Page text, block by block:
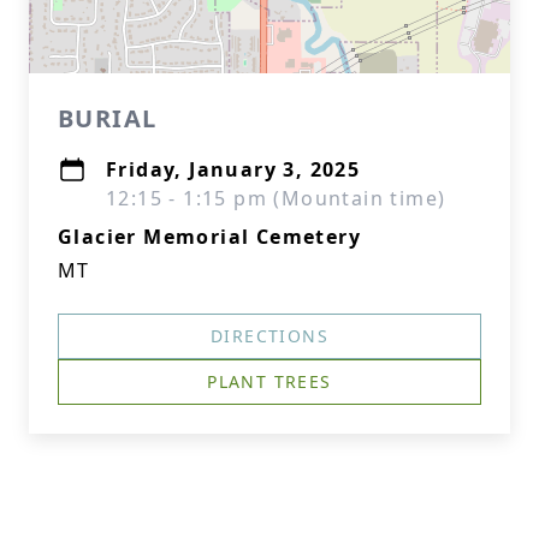
BURIAL
Friday, January 3, 2025
12:15 - 1:15 pm (Mountain time)
Glacier Memorial Cemetery
MT
DIRECTIONS
PLANT TREES